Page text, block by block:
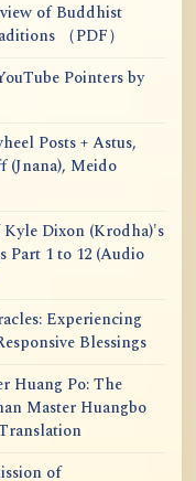
of Buddhist
（PDF）
Pointers by
Posts + Astus,
(Jnana), Meido
Dixon (Krodha)'s
Part 1 to 12 (Audio
Experiencing
Blessings
Huang Po: The
Master Huangbo
of